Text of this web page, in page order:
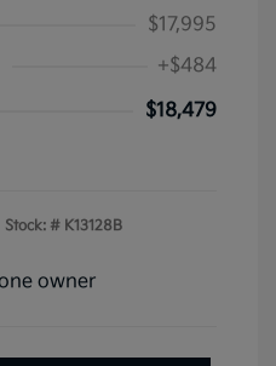
$17,995
+$484
$18,479
Stock: # K13128B